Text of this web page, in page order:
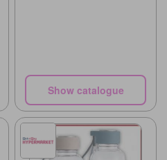
Show catalogue